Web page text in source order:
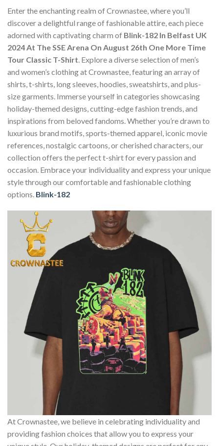
Enter the enchanting realm of Crownastee, where you’ll
discover a delightful range of fashionable attire, each piece
adorned with captivating charm of Blink-182 In Belfast UK
2024 At The SSE Arena On August 26th One More Time
Tour Classic T-Shirt. Explore a diverse selection of men’s
and women’s clothing at Crownastee, featuring an array of
shirts, t-shirts, long sleeves, hoodies, sweatshirts, and plus-
size garments. Immerse yourself in categories showcasing
holiday-themed designs, cutting-edge fashion trends, and
inspirations from beloved fandoms. Whether you’re drawn to
luxurious brand motifs, sports-themed apparel, iconic movie
references, nostalgic cartoons, or cherished characters, our
collection offers the perfect t-shirt for every passion and
occasion. Embrace your individuality and express your unique
style through our comfortable and fashionable clothing
options. Blink-182
At Crownastee, we believe in celebrating individuality and
providing fashion choices that allow you to express your